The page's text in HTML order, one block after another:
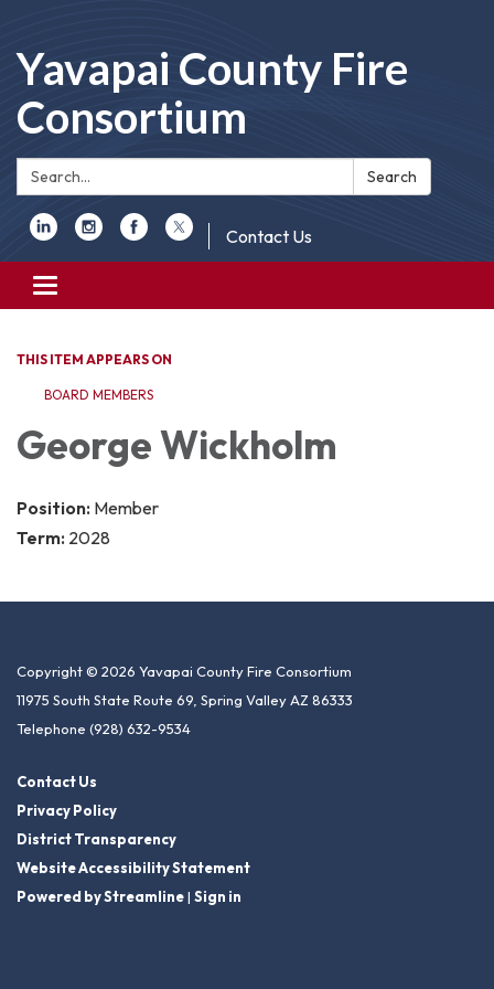
Yavapai County Fire
Consortium
Search: Search
Contact Us
Toggle
navigation
THIS ITEM APPEARS ON
BOARD MEMBERS
George Wickholm
Position: Member
Term: 2028
Copyright © 2026 Yavapai County Fire Consortium
11975 South State Route 69, Spring Valley AZ 86333
Telephone (928) 632-9534
Contact Us
Privacy Policy
District Transparency
Website Accessibility Statement
Powered by Streamline| Sign in